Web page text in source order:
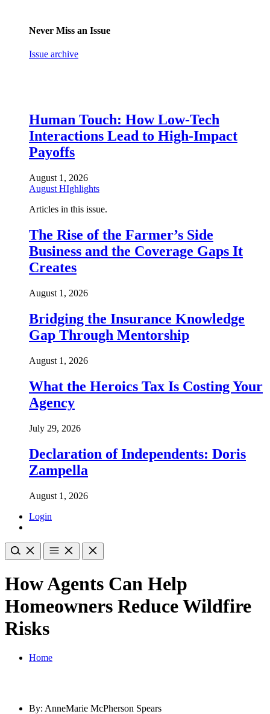
Never Miss an Issue
Issue archive
Human Touch: How Low-Tech
Interactions Lead to High-Impact
Payoffs
August 1, 2026
August HIghlights
Articles in this issue.
The Rise of the Farmer’s Side
Business and the Coverage Gaps It
Creates
August 1, 2026
Bridging the Insurance Knowledge
Gap Through Mentorship
August 1, 2026
What the Heroics Tax Is Costing Your
Agency
July 29, 2026
Declaration of Independents: Doris
Zampella
August 1, 2026
Login
How Agents Can Help
Homeowners Reduce Wildfire
Risks
Home
By: AnneMarie McPherson Spears